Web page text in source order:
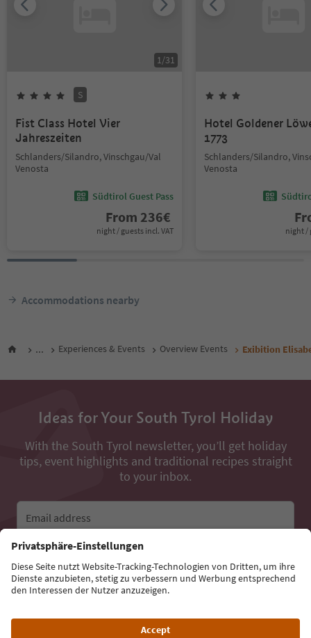
1/31
S
Fist Class Hotel Vier
Jahreszeiten
Schlanders/Silandro, Vinschgau/Val
Venosta
Südtirol Guest Pass
From 236€
night / guests incl. VAT
Hotel Goldener
1773
Schlanders/Silandro,
Venosta
night /
Accommodations nearby
... Experiences & Events Overview Events Exibition
Ideas for Your South Tyrol Holiday
With the South Tyrol newsletter, you’ll get holiday
tips, event highlights and traditional recipes straight
to your inbox.
Email address
Sign up for the newsletter